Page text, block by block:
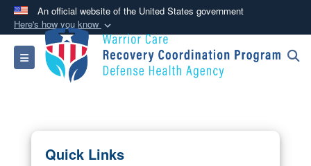
An official website of the United States government
Here's how you know
Official websites use .mil
A .mil website belongs to an official U.S.
Department of Defense organization in the United
Alock ( )or
Toggle navigation
Quick Links